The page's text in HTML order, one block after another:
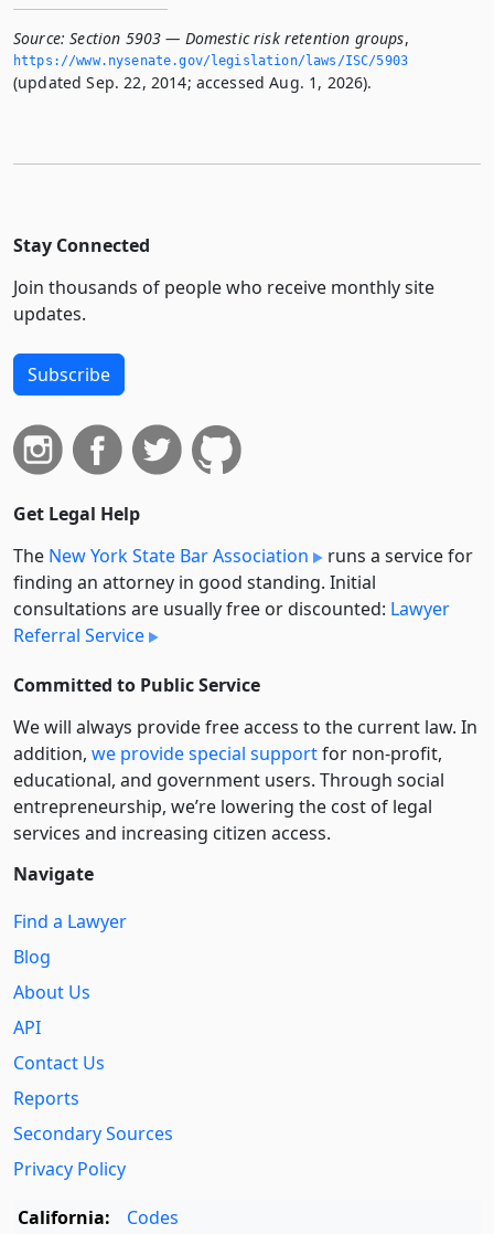
Source: Section 5903 — Domestic risk retention groups,
https://www.­nysenate.­gov/legislation/laws/ISC/5903
(updated Sep. 22, 2014; accessed Aug. 1, 2026).
Stay Connected
Join thousands of people who receive monthly site
updates.
Subscribe
Get Legal Help
The New York State Bar Association
runs a service for
finding an attorney in good standing. Initial
consultations are usually free or discounted: Lawyer
Referral Service
Committed to Public Service
We will always provide free access to the current law. In
addition, we provide special supportfor non-profit,
educational, and government users. Through social
entre­pre­neurship, we’re lowering the cost of legal
services and increasing citizen access.
Navigate
Find a Lawyer
Blog
About Us
API
Contact Us
Reports
Secondary Sources
Privacy Policy
California:
Codes